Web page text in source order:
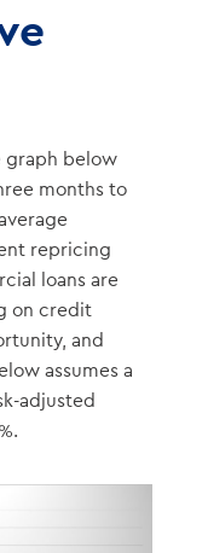
graph below
months to
repricing
loans are
on credit
and
assumes a
adjusted